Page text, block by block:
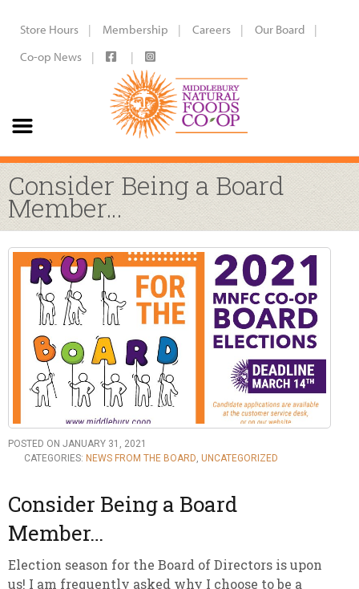
Store Hours Membership Careers
Our Board
Co-op News
Consider Being a Board
Member…
POSTED ON JANUARY 31, 2021
CATEGORIES: NEWS FROM THE BOARD, UNCATEGORIZED
Consider Being a Board
Member…
Election season for the Board of Directors is upon
us! I am frequently asked why I choose to be a